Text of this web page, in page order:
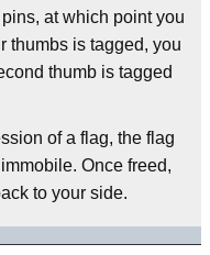
at which point you
thumbs is tagged, you
thumb is tagged
of a flag, the flag
Once freed,
to your side.